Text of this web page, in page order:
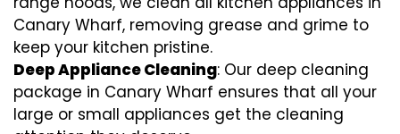
Canary Wharf, removing grease and grime to
keep your kitchen pristine.
Deep Appliance Cleaning: Our deep cleaning
package in Canary Wharf ensures that all your
large or small appliances get the cleaning